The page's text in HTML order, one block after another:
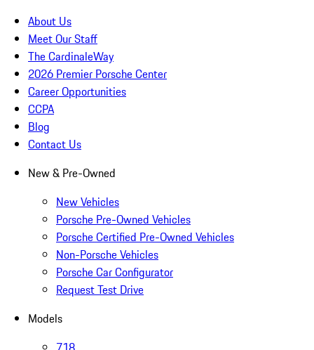
About Us
Meet Our Staff
The CardinaleWay
2026 Premier Porsche Center
Career Opportunities
CCPA
Blog
Contact Us
New & Pre-Owned
New Vehicles
Porsche Pre-Owned Vehicles
Porsche Certified Pre-Owned Vehicles
Non-Porsche Vehicles
Porsche Car Configurator
Request Test Drive
Models